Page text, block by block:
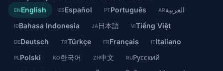
ENEnglish ESEspañol PTPortuguês ARالعربية
IDBahasa Indonesia JA日本語 VITiếng Việt
DEDeutsch TRTürkçe FRFrançais ITItaliano
PL Polski KO한국어 ZH中文 RUРусский